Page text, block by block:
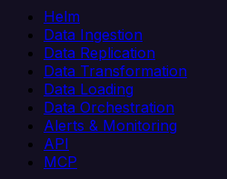
Helm
Data Ingestion
Data Replication
Data Transformation
Data Loading
Data Orchestration
Alerts & Monitoring
API
MCP